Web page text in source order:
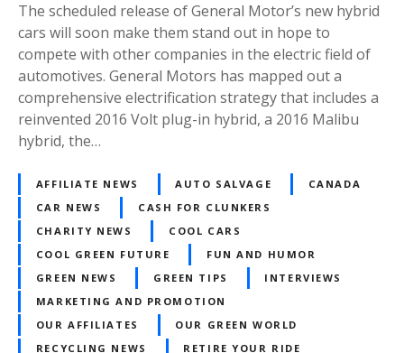
The scheduled release of General Motor’s new hybrid
cars will soon make them stand out in hope to
compete with other companies in the electric field of
automotives. General Motors has mapped out a
comprehensive electrification strategy that includes a
reinvented 2016 Volt plug-in hybrid, a 2016 Malibu
hybrid, the…
AFFILIATE NEWS AUTO SALVAGE
CANADA
CAR NEWS
CASH FOR CLUNKERS
CHARITY NEWS
COOL CARS
COOL GREEN FUTURE
FUN AND HUMOR
GREEN NEWS
GREEN TIPS
INTERVIEWS
MARKETING AND PROMOTION
OUR AFFILIATES
OUR GREEN WORLD
RECYCLING NEWS
RETIRE YOUR RIDE